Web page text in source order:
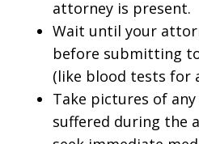
attorney is present.
Wait until your
before submitting
(like blood tests for
Take pictures of
suffered during the